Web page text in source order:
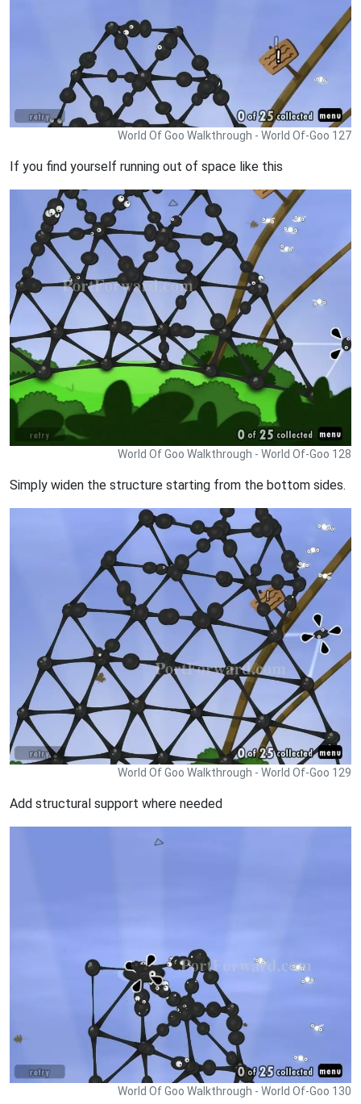
World Of Goo Walkthrough - World Of-Goo 127
If you find yourself running out of space like this
World Of Goo Walkthrough - World Of-Goo 128
Simply widen the structure starting from the bottom sides.
World Of Goo Walkthrough - World Of-Goo 129
Add structural support where needed
World Of Goo Walkthrough - World Of-Goo 130